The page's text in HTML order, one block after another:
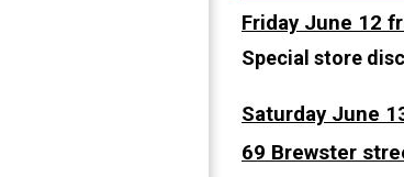
Friday June 12
Special store
Saturday June
69 Brewster